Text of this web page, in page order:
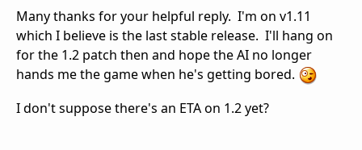
Many thanks for your helpful reply. I'm on v1.11
which I believe is the last stable release. I'll hang on
for the 1.2 patch then and hope the AI no longer
hands me the game when he's getting bored.
I don't suppose there's an ETA on 1.2 yet?